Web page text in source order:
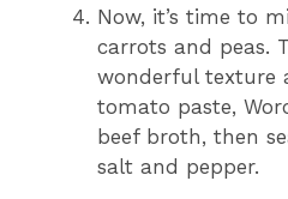
Now, it’s time to
carrots and peas.
wonderful texture
tomato paste,
beef broth, then
salt and pepper.